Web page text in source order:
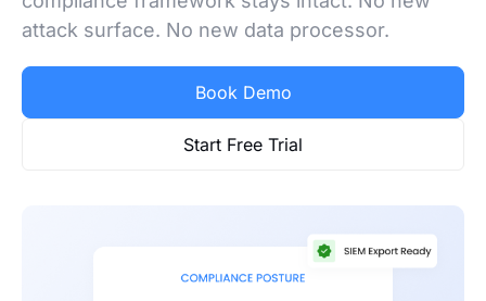
attack surface. No new data processor.
Book Demo
Start Free Trial